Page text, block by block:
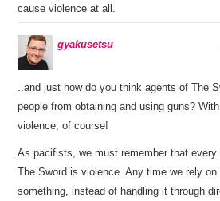
cause violence at all.
gyakusetsu
..and just how do you think agents of The
people from obtaining and using guns?
violence, of course!
As pacifists, we must remember that
The Sword is violence. Any time we rely
something, instead of handling it through